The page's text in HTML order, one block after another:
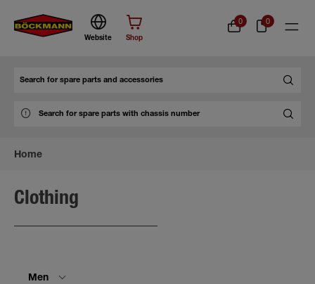
Website Shop
0 0
Home
Clothing
Men